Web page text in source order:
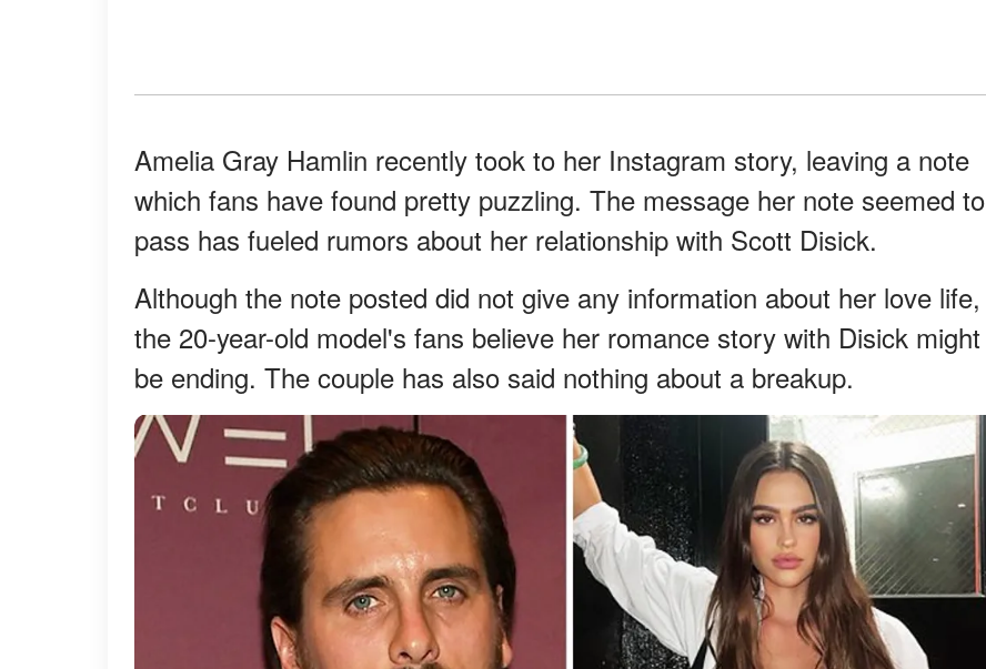
Amelia Gray Hamlin recently took to her Instagram story, leaving a note
which fans have found pretty puzzling. The message her note seemed to
pass has fueled rumors about her relationship with Scott Disick.
Although the note posted did not give any information about her love life,
the 20-year-old model's fans believe her romance story with Disick might
be ending. The couple has also said nothing about a breakup.